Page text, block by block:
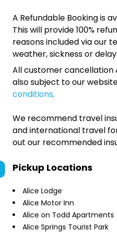
A Refundable Booking is
This will provide 100%
reasons included via our
weather, sickness or
All customer cancellation
also subject to our
conditions.
We recommend travel
and international travel
out our recommended
Pickup Locations
Alice Lodge
Alice Motor Inn
Alice on Todd Apartments
Alice Springs Tourist Park